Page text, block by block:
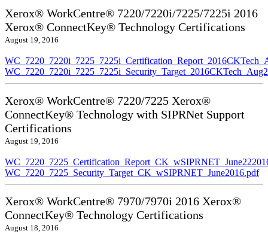
Xerox® WorkCentre® 7220/7220i/7225/7225i 2016
Xerox® ConnectKey® Technology Certifications
August 19, 2016
Xerox® WorkCentre® 7220/7225 Xerox®
ConnectKey® Technology with SIPRNet Support
Certifications
August 19, 2016
WC_7220_7225_Security_Target_CK_wSIPRNET_June2016.pdf
Xerox® WorkCentre® 7970/7970i 2016 Xerox®
ConnectKey® Technology Certifications
August 18, 2016